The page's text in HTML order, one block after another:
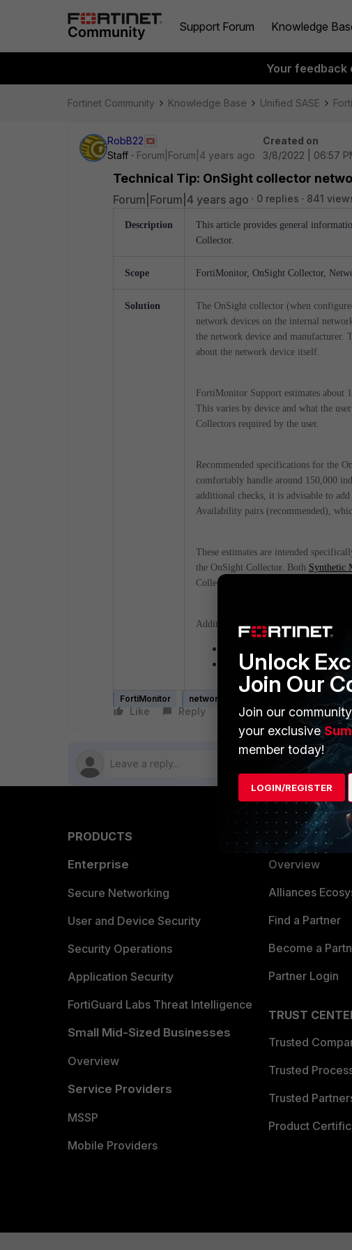
Support Forum Knowledge
Your feedback
Fortinet Community Knowledge Base Unified SASE
RobB22
Staff
Forum|Forum|4 years ago
Created on
3/8/2022 | 06:57
Technical Tip: OnSight collector
Forum|Forum|4 years ago 0 replies 841
Description
This article provides general
Collector.
Scope FortiMonitor, OnSight Collector,
Solution
The OnSight collector (when
network devices on the internal
the network device and manufacturer.
about the network device itself.
FortiMonitor Support estimates about
This varies by device and what the
Collectors required by the user.
Recommended specifications for the
comfortably handle around 150,000
additional checks, it is advisable to
Availability pairs (recommended),
These estimates are intended
the OnSight Collector. Both Synthetic
Collector for their checks, which are
Additional documentation may be
- a general
Set up an OnSight in HA or for
FortiMonitor network
Like Reply Follow
PRODUCTS
Enterprise
Secure Networking
User and Device Security
Security Operations
Application Security
FortiGuard Labs Threat Intelligence
Small Mid-Sized Businesses
Overview
Service Providers
MSSP
Mobile Providers
PARTNERS
Overview
Alliances
Find a Partner
Become a
Partner Login
TRUST
Trusted
Trusted
Trusted
Product
Unlock
Join Our
Join our
your exclusive
member today!
LOGIN/REGISTER